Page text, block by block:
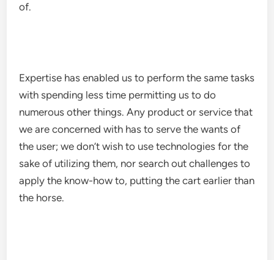
of.
Expertise has enabled us to perform the same tasks
with spending less time permitting us to do
numerous other things. Any product or service that
we are concerned with has to serve the wants of
the user; we don’t wish to use technologies for the
sake of utilizing them, nor search out challenges to
apply the know-how to, putting the cart earlier than
the horse.